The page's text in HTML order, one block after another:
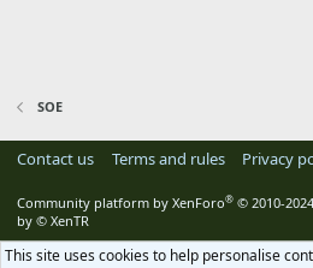
SOE
Contact us Terms and rules Privacy
Community platform by XenForo® © 2010-
by © XenTR
This site uses cookies to help personalise